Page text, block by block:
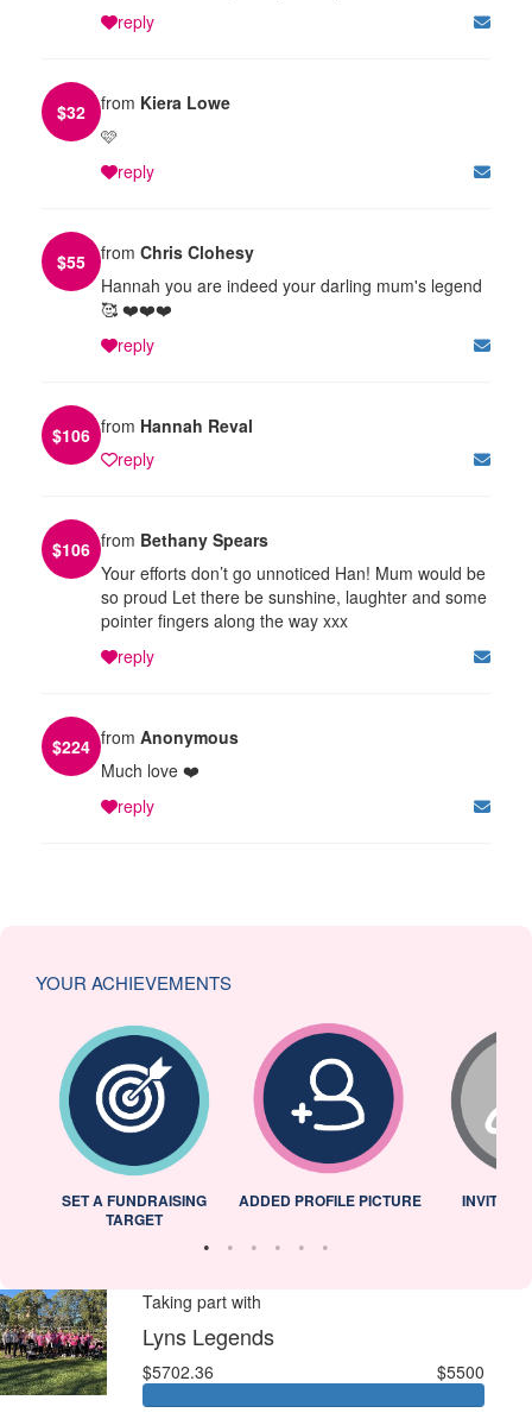
reply
$32 from Kiera Lowe
🩷
reply
$55 from Chris Clohesy
Hannah you are indeed your darling mum's legend
🥰 ❤️❤️❤️
reply
$106 from Hannah Reval
reply
$106 from Bethany Spears
Your efforts don’t go unnoticed Han! Mum would be
so proud Let there be sunshine, laughter and some
pointer fingers along the way xxx
reply
$224 from Anonymous
Much love ❤️
reply
YOUR ACHIEVEMENTS
SET A FUNDRAISING
TARGET
ADDED PROFILE PICTURE INVITED
Taking part with
Lyns Legends
$5702.36 $5500